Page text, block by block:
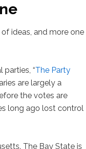
ideas, and more one
“The Party
are largely a
the votes are
long ago lost control
The Bay State is